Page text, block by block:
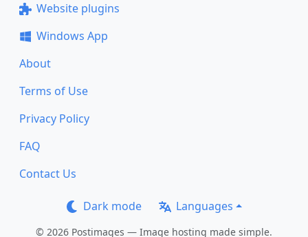
Website plugins
Windows App
About
Terms of Use
Privacy Policy
FAQ
Contact Us
Dark mode Languages
© 2026 Postimages — Image hosting made simple.